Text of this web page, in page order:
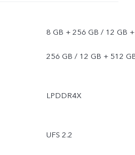
8 GB + 256 GB / 12 GB +
256 GB / 12 GB + 512
LPDDR4X
UFS 2.2